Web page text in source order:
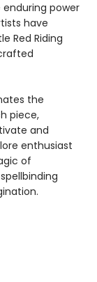
power
have
Red Riding
the
piece,
and
enthusiast
of